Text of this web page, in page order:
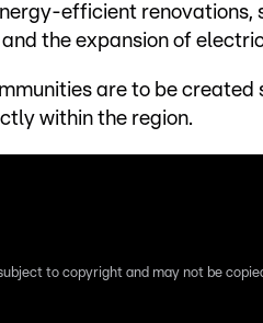
efficient
the expansion of
are to be
within the region.
to copyright and may not be